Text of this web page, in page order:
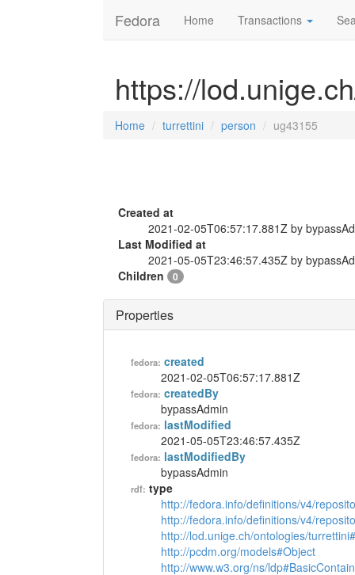
Fedora Home Transactions
https://
Home turrettini person ug43155
Created at
2021-02-05T06:57:17.881Z by
Last Modified at
2021-05-05T23:46:57.435Z by
Children
0
Properties
fedora: created
2021-02-05T06:57:17.881Z
fedora: createdBy
bypassAdmin
fedora: lastModified
2021-05-05T23:46:57.435Z
fedora: lastModifiedBy
bypassAdmin
rdf: type
http://fedora.info/definitions/v4/
http://fedora.info/definitions/v4/
http://lod.unige.ch/ontologies/
http://pcdm.org/models#Object
http://www.w3.org/ns/